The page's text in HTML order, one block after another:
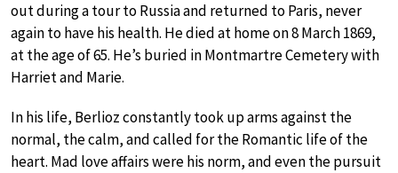
out during a tour to Russia and returned to Paris, never
again to have his health. He died at home on 8 March 1869,
at the age of 65. He’s buried in Montmartre Cemetery with
Harriet and Marie.
In his life, Berlioz constantly took up arms against the
normal, the calm, and called for the Romantic life of the
heart. Mad love affairs were his norm, and even the pursuit